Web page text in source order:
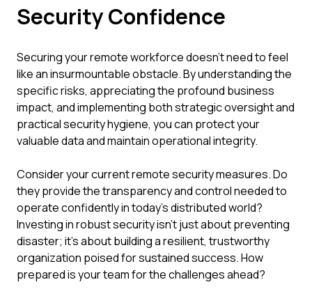
Security Confidence
Securing your remote workforce doesn't need to feel
like an insurmountable obstacle. By understanding the
specific risks, appreciating the profound business
impact, and implementing both strategic oversight and
practical security hygiene, you can protect your
valuable data and maintain operational integrity.
Consider your current remote security measures. Do
they provide the transparency and control needed to
operate confidently in today's distributed world?
Investing in robust security isn't just about preventing
disaster; it's about building a resilient, trustworthy
organization poised for sustained success. How
prepared is your team for the challenges ahead?